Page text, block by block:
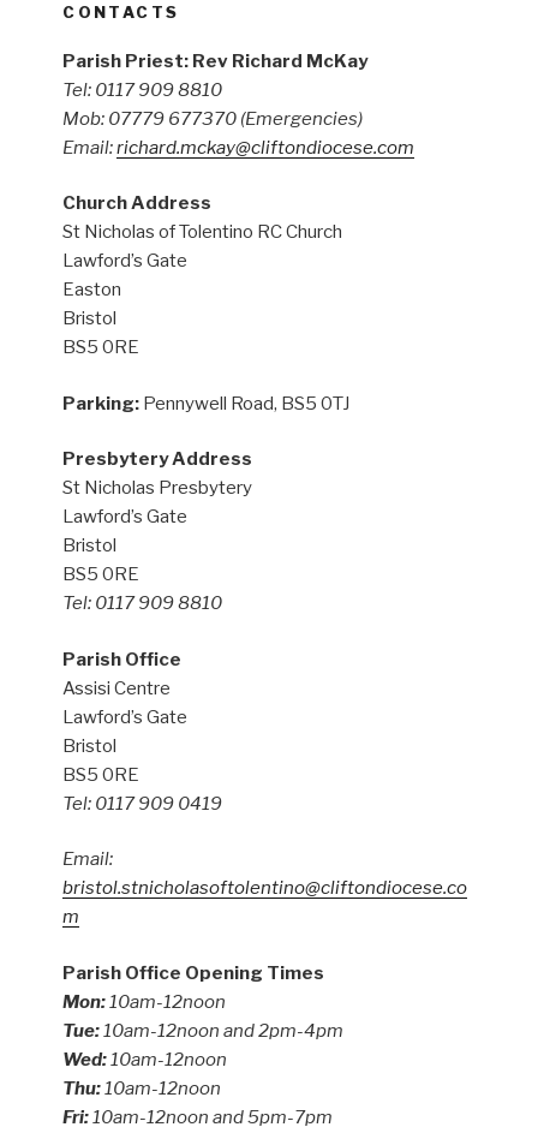
CONTACTS
Parish Priest: Rev Richard McKay
Tel: 0117 909 8810
Mob: 07779 677370 (Emergencies)
Email:richard.mckay@cliftondiocese.com
Church Address
St Nicholas of Tolentino RC Church
Lawford’s Gate
Easton
Bristol
BS5 0RE
Parking: Pennywell Road, BS5 0TJ
Presbytery Address
St Nicholas Presbytery
Lawford’s Gate
Bristol
BS5 0RE
Tel: 0117 909 8810
Parish Office
Assisi Centre
Lawford’s Gate
Bristol
BS5 0RE
Tel: 0117 909 0419
Email:
bristol.stnicholasoftolentino@cliftondiocese.co
m
Parish Office Opening Times
Mon:10am-12noon
Tue:10am-12noon and 2pm-4pm
Wed:10am-12noon
Thu:10am-12noon
Fri:10am-12noon and 5pm-7pm